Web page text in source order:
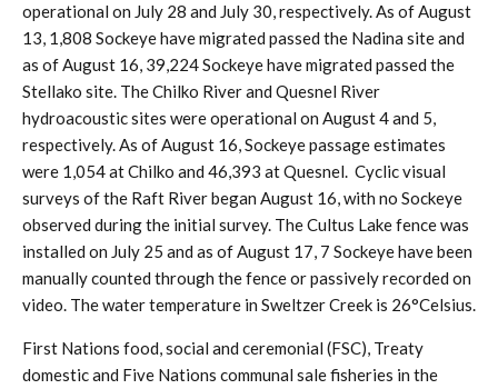
operational on July 28 and July 30, respectively. As of August
13, 1,808 Sockeye have migrated passed the Nadina site and
as of August 16, 39,224 Sockeye have migrated passed the
Stellako site. The Chilko River and Quesnel River
hydroacoustic sites were operational on August 4 and 5,
respectively. As of August 16, Sockeye passage estimates
were 1,054 at Chilko and 46,393 at Quesnel. Cyclic visual
surveys of the Raft River began August 16, with no Sockeye
observed during the initial survey. The Cultus Lake fence was
installed on July 25 and as of August 17, 7 Sockeye have been
manually counted through the fence or passively recorded on
video. The water temperature in Sweltzer Creek is 26°Celsius.
First Nations food, social and ceremonial (FSC), Treaty
domestic and Five Nations communal sale fisheries in the